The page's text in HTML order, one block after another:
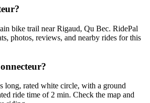
bike trail near Rigaud, Qu Bec. RidePal
photos, reviews, and nearby rides for this
long, rated white circle, with a ground
ride time of 2 min. Check the map and